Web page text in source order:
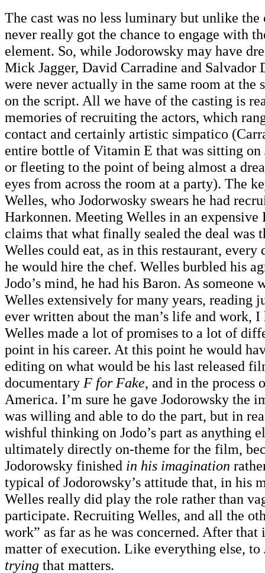
The cast was no less luminary but unlike
never really got the chance to engage with
element. So, while Jodorowsky may have
Mick Jagger, David Carradine and Salvador
were never actually in the same room at the
on the script. All we have of the casting is
memories of recruiting the actors, which
contact and certainly artistic simpatico
entire bottle of Vitamin E that was sitting on
or fleeting to the point of being almost a
eyes from across the room at a party). The
Welles, who Jodorwosky swears he had
Harkonnen. Meeting Welles in an expensive
claims that what finally sealed the deal was
Welles could eat, as in this restaurant, every
he would hire the chef. Welles burbled his
Jodo’s mind, he had his Baron. As someone
Welles extensively for many years, reading
ever written about the man’s life and work, I
Welles made a lot of promises to a lot of
point in his career. At this point he would
editing on what would be his last released
documentary F for Fake, and in the process
America. I’m sure he gave Jodorowsky the
was willing and able to do the part, but in
wishful thinking on Jodo’s part as anything
ultimately directly on-theme for the film,
Jodorowsky finished in his imagination
typical of Jodorowsky’s attitude that, in his
Welles really did play the role rather than
participate. Recruiting Welles, and all the
work” as far as he was concerned. After that
matter of execution. Like everything else, to
trying that matters.